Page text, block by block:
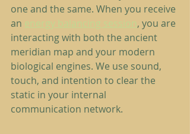
one and the same. When you receive
an energy balancing session, you are
interacting with both the ancient
meridian map and your modern
biological engines. We use sound,
touch, and intention to clear the
static in your internal
communication network.